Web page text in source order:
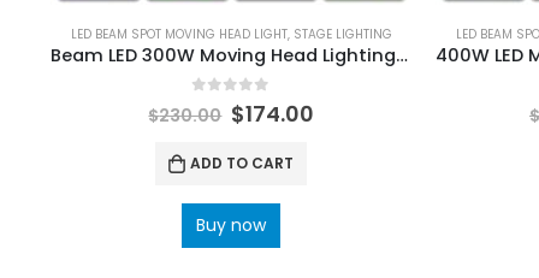
LED BEAM SPOT MOVING HEAD LIGHT, STAGE LIGHTING
Beam LED 300W Moving Head Lighting 24Prism Frost Effect Rainbow Wheel For DJ Bar Disco Party Wedding Stage Light
out of 5
$230.00 $174.00
ADD TO CART
Buy now
LED BEAM
$